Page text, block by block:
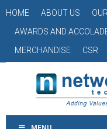
HOME ABOUT US
AWARDS AND
MERCHANDISE
CSR